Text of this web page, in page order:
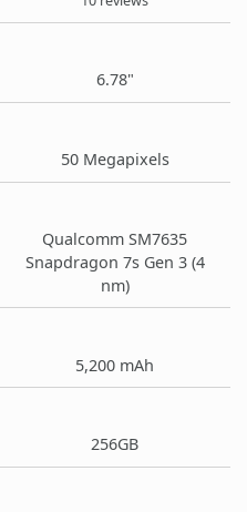
6.78"
50 Megapixels
Qualcomm SM7635
Snapdragon 7s Gen 3 (4
nm)
5,200 mAh
256GB